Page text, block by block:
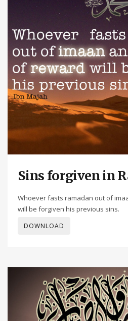
Sins forgiven in
Whoever fasts ramadan out of
will be forgiven his previous sins.
DOWNLOAD